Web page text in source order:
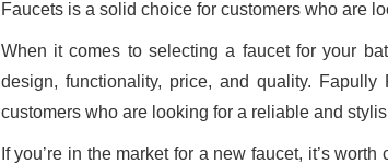
Faucets is a solid choice for customers who are
When it comes to selecting a faucet for your
design, functionality, price, and quality.
customers who are looking for a reliable and
If you’re in the market for a new faucet, it’s